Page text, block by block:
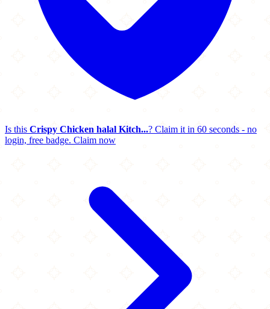
Is this Crispy Chicken halal Kitch...? Claim it in 60 seconds - no
login, free badge. Claim now